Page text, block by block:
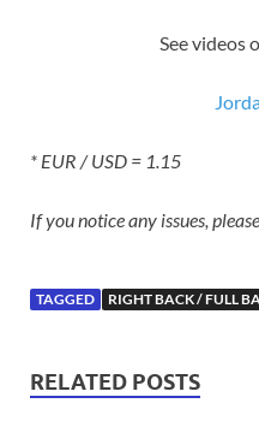
See videos
* EUR / USD = 1.15
If you notice any issues,
TAGGED RIGHT BACK / FULL
RELATED POSTS